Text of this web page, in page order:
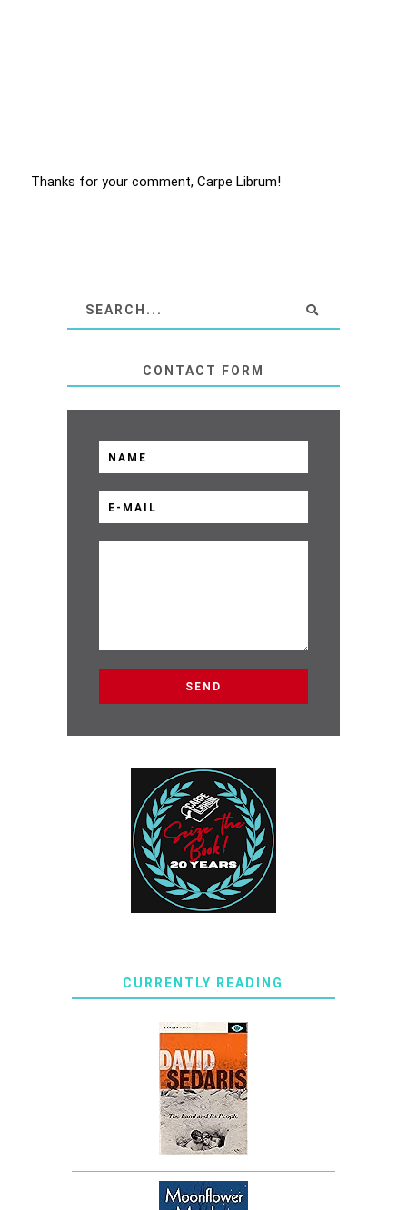
Thanks for your comment, Carpe Librum!
CONTACT FORM
CURRENTLY READING